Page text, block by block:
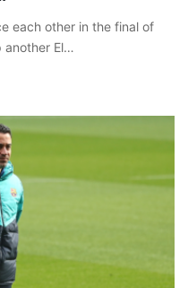
each other in the final of
another El…